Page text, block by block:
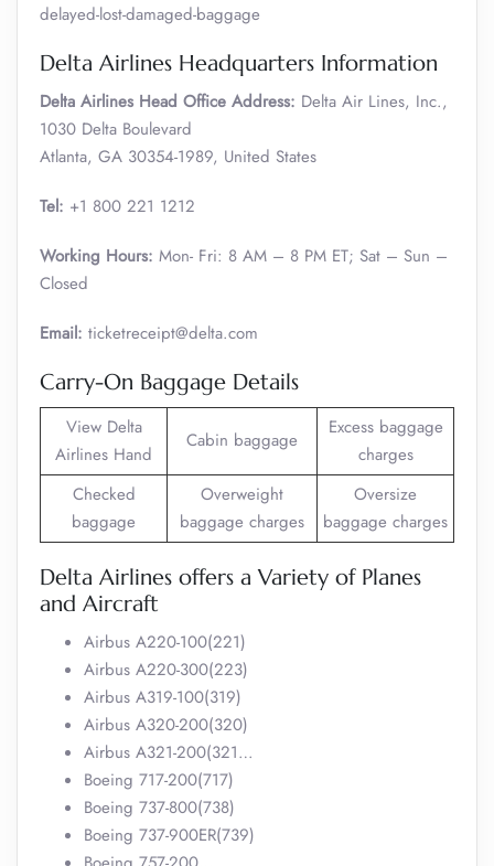
delayed-lost-damaged-baggage
Delta Airlines Headquarters Information
Delta Airlines Head Office Address: Delta Air Lines, Inc.,
1030 Delta Boulevard
Atlanta, GA 30354-1989, United States
Tel: +1 800 221 1212
Working Hours: Mon- Fri: 8 AM – 8 PM ET; Sat – Sun –
Closed
Email: ticketreceipt@delta.com
Carry-On Baggage Details
View Delta
Airlines Hand
Cabin baggage
Excess baggage
charges
Checked
baggage
Overweight
baggage charges
Oversize
baggage charges
Delta Airlines offers a Variety of Planes
and Aircraft
Airbus A220-100(221)
Airbus A220-300(223)
Airbus A319-100(319)
Airbus A320-200(320)
Airbus A321-200(321…
Boeing 717-200(717)
Boeing 737-800(738)
Boeing 737-900ER(739)